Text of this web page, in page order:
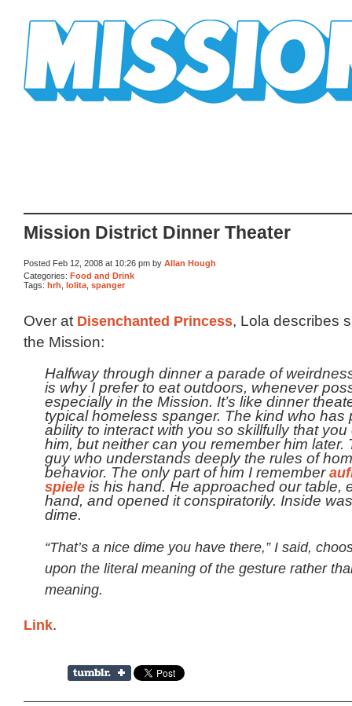
Mission District Dinner Theater
Posted Feb 12, 2008 at 10:26 pm by Allan Hough
Categories: Food and Drink
Tags: hrh lolita spanger
Over at Disenchanted Princess, Lola describes
the Mission:
Halfway through dinner a parade of
is why I prefer to eat outdoors, whenever
especially in the Mission. It’s like dinner
typical homeless spanger. The kind who has
ability to interact with you so skillfully that you
him, but neither can you remember him later.
guy who understands deeply the rules of
behavior. The only part of him I remember
spieleis his hand. He approached our table,
hand, and opened it conspiratorily. Inside
dime.
“That’s a nice dime you have there,” I said,
upon the literal meaning of the gesture rather
meaning.
Link.